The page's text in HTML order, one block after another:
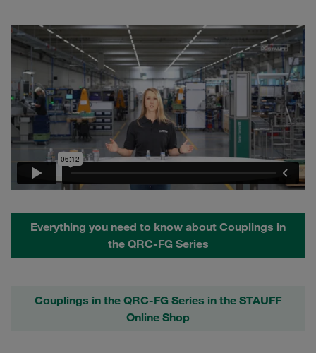
Everything you need to know about Couplings in
the QRC-FG Series
Couplings in the QRC-FG Series in the STAUFF
Online Shop